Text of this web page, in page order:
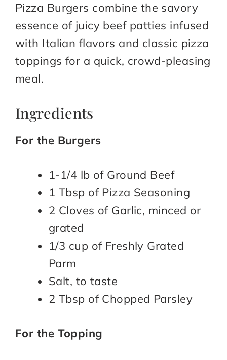
Pizza Burgers combine the savory
essence of juicy beef patties infused
with Italian flavors and classic pizza
toppings for a quick, crowd-pleasing
meal.
Ingredients
For the Burgers
1-1/4 lb of Ground Beef
1 Tbsp of Pizza Seasoning
2 Cloves of Garlic, minced or
grated
1/3 cup of Freshly Grated
Parm
Salt, to taste
2 Tbsp of Chopped Parsley
For the Topping